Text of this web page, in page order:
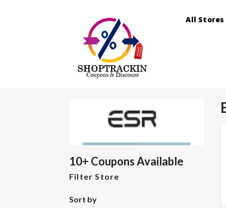
All Stores
10+ Coupons Available
Filter Store
Sort by